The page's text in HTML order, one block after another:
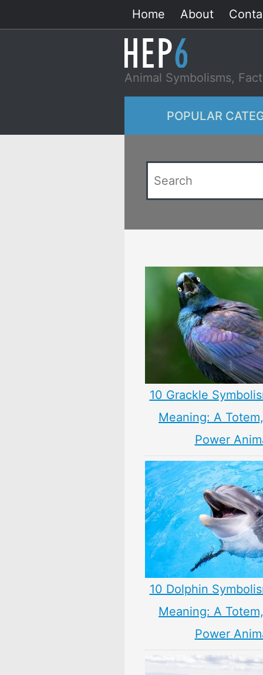
to
Home About
Animal Symbolisms,
POPULAR
10 Grackle
Meaning: A
Power
10 Dolphin
Meaning: A
Power